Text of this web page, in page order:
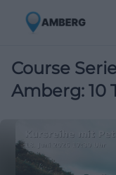
Course
Amberg: 10